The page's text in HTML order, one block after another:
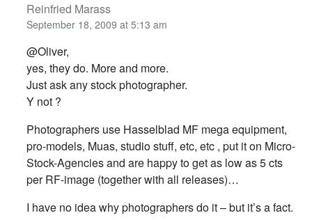
Reinfried Marass
September 18, 2009 at 5:13 am
@Oliver,
yes, they do. More and more.
Just ask any stock photographer.
Y not ?
Photographers use Hasselblad MF mega equipment,
pro-models, Muas, studio stuff, etc, etc , put it on Micro-
Stock-Agencies and are happy to get as low as 5 cts
per RF-image (together with all releases)…
I have no idea why photographers do it – but it’s a fact.